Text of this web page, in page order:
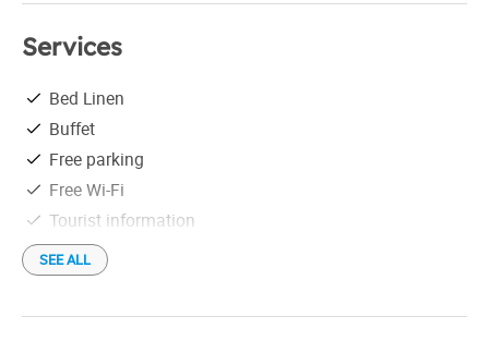
Services
Bed Linen
Buffet
Free parking
Free Wi-Fi
Tourist information
SEE ALL